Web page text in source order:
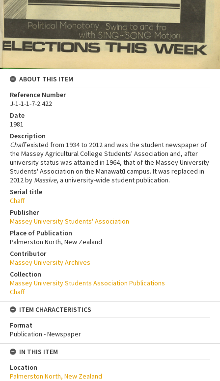
ABOUT THIS ITEM
Reference Number
J-1-1-1-7-2.422
Date
1981
Description
Chaffexisted from 1934 to 2012 and was the student newspaper of
the Massey Agricultural College Students' Association and, after
university status was attained in 1964, that of the Massey University
Students' Association on the Manawatū campus. It was replaced in
2012 by Massive, a university-wide student publication.
Serial title
Chaff
Publisher
Massey University Students' Association
Place of Publication
Palmerston North, New Zealand
Contributor
Massey University Archives
Collection
Massey University Students Association Publications
Chaff
ITEM CHARACTERISTICS
Format
Publication - Newspaper
IN THIS ITEM
Location
Palmerston North, New Zealand